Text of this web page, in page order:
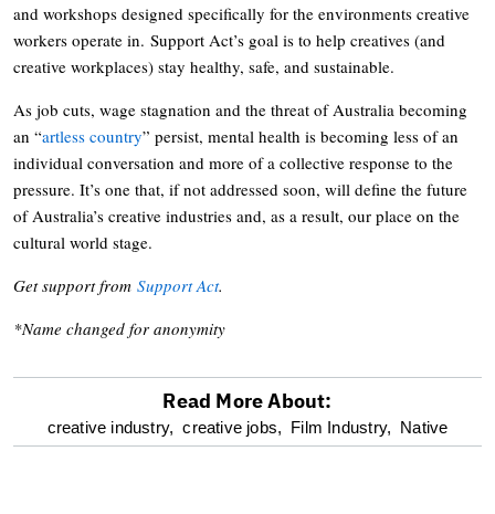
and workshops designed specifically for the environments creative
workers operate in. Support Act’s goal is to help creatives (and
creative workplaces) stay healthy, safe, and sustainable.
As job cuts, wage stagnation and the threat of Australia becoming
an “artless country” persist, mental health is becoming less of an
individual conversation and more of a collective response to the
pressure. It’s one that, if not addressed soon, will define the future
of Australia’s creative industries and, as a result, our place on the
cultural world stage.
Get support from Support Act.
*Name changed for anonymity
optional
Read More About:
creative industry, creative jobs, Film Industry, Native